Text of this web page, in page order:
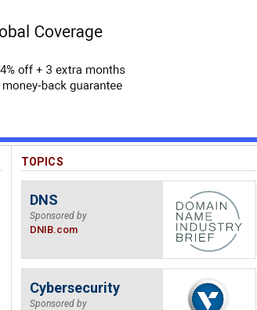
TOPICS
DNS
Sponsored by
DNIB.com
Cybersecurity
Sponsored by